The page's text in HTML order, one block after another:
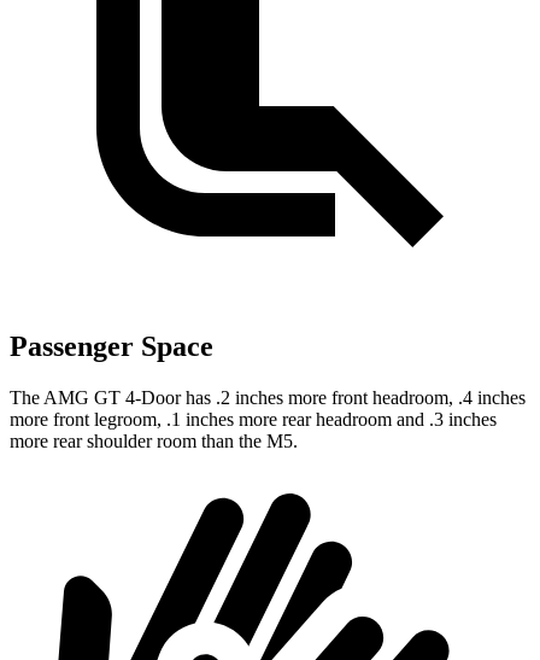
Passenger Space
The AMG GT 4-Door has .2 inches more front headroom, .4 inches
more front legroom, .1 inches more rear headroom and .3 inches
more rear shoulder room than the M5.